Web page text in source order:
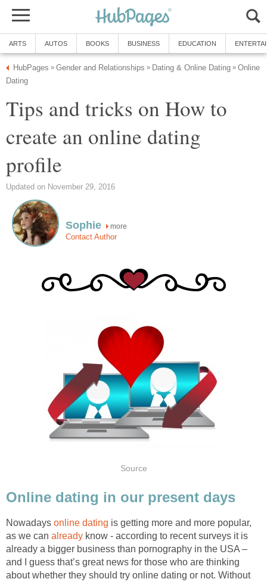
ARTS AUTOS BOOKS BUSINESS EDUCATION
HubPages » Gender and Relationships » Dating & Online Dating » Online
Dating
Tips and tricks on How to
create an online dating
profile
Updated on November 29, 2016
Sophie more
Contact Author
Source
Online dating in our present days
Nowadays online dating is getting more and more popular,
as we can already know - according to recent surveys it is
already a bigger business than pornography in the USA –
and I guess that’s great news for those who are thinking
about whether they should try online dating or not. Without